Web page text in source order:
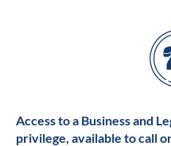
Access to a Business and
privilege, available to call